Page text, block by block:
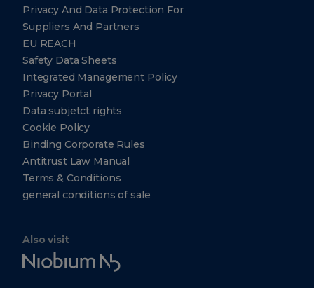
Privacy And Data Protection For
Suppliers And Partners
EU REACH
Safety Data Sheets
Integrated Management Policy
Privacy Portal
Data subjetct rights
Cookie Policy
Binding Corporate Rules
Antitrust Law Manual
Terms & Conditions
general conditions of sale
Also visit
Niobium
Tech